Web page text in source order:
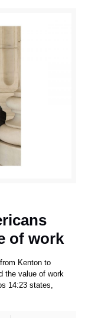
of work
Kenton to
the value of work
14:23 states,